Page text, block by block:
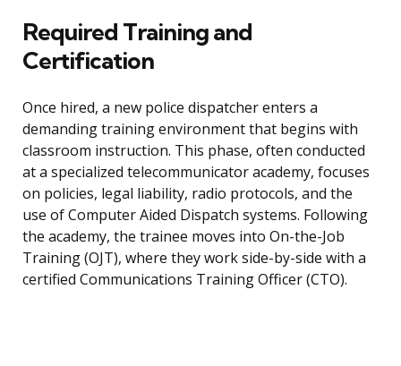
Required Training and
Certification
Once hired, a new police dispatcher enters a
demanding training environment that begins with
classroom instruction. This phase, often conducted
at a specialized telecommunicator academy, focuses
on policies, legal liability, radio protocols, and the
use of Computer Aided Dispatch systems. Following
the academy, the trainee moves into On-the-Job
Training (OJT), where they work side-by-side with a
certified Communications Training Officer (CTO).